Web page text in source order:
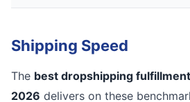
Shipping Speed
The best dropshipping
2026 delivers on these